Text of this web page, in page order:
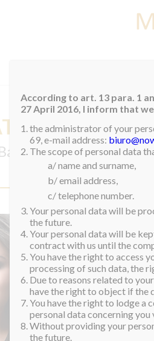
According to art. 13 para. 1
27 April 2016, I inform that
the administrator of your
69, e-mail address:
The scope of personal data
a/ name and surname,
b/ email address,
c/ telephone number.
Your personal data will be
the future.
Your personal data will be
contract with us until the
You have the right to access
processing of such data, the
Due to reasons related to
have the right to object if the
You have the right to lodge a
personal data concerning
Without providing your
the future.